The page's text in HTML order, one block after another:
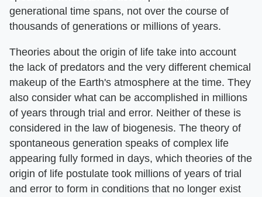
generational time spans, not over the course of
thousands of generations or millions of years.
Theories about the origin of life take into account
the lack of predators and the very different chemical
makeup of the Earth's atmosphere at the time. They
also consider what can be accomplished in millions
of years through trial and error. Neither of these is
considered in the law of biogenesis. The theory of
spontaneous generation speaks of complex life
appearing fully formed in days, which theories of the
origin of life postulate took millions of years of trial
and error to form in conditions that no longer exist